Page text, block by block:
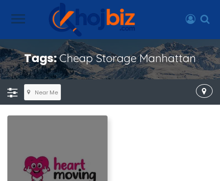
Tags:Cheap Storage Manhattan
Near Me